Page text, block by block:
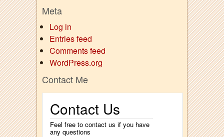
Meta
Log in
Entries feed
Comments feed
WordPress.org
Contact Me
Contact Us
Feel free to contact us if you have
any questions